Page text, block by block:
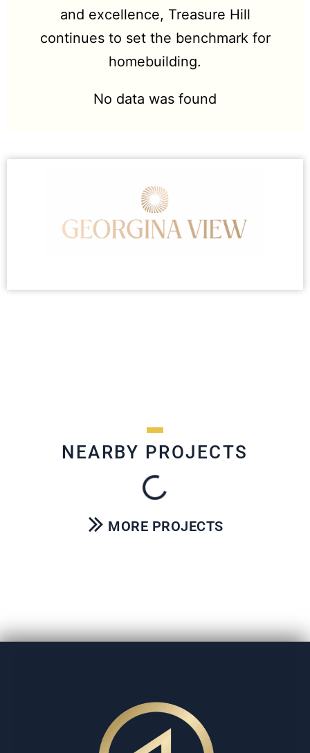
and excellence, Treasure Hill
continues to set the benchmark for
homebuilding.
No data was found
NEARBY PROJECTS
MORE PROJECTS